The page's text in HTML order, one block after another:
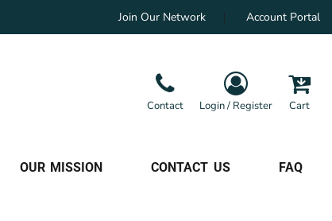
Join Our Network Account Portal
Contact Login / Register Cart
OUR MISSION CONTACT US FAQ